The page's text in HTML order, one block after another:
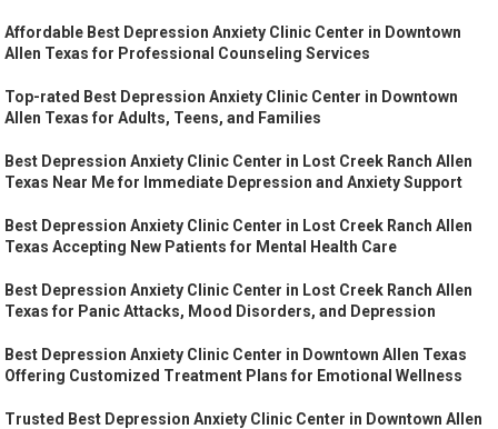
Affordable Best Depression Anxiety Clinic Center in Downtown
Allen Texas for Professional Counseling Services
Top-rated Best Depression Anxiety Clinic Center in Downtown
Allen Texas for Adults, Teens, and Families
Best Depression Anxiety Clinic Center in Lost Creek Ranch Allen
Texas Near Me for Immediate Depression and Anxiety Support
Best Depression Anxiety Clinic Center in Lost Creek Ranch Allen
Texas Accepting New Patients for Mental Health Care
Best Depression Anxiety Clinic Center in Lost Creek Ranch Allen
Texas for Panic Attacks, Mood Disorders, and Depression
Best Depression Anxiety Clinic Center in Downtown Allen Texas
Offering Customized Treatment Plans for Emotional Wellness
Trusted Best Depression Anxiety Clinic Center in Downtown Allen